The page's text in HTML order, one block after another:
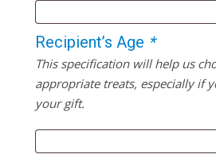
Recipient’s Age *
This specification will help us
appropriate treats, especially if
your gift.